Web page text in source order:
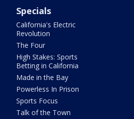
Specials
California's Electric
Revolution
The Four
High Stakes: Sports
Betting in California
Made in the Bay
Powerless In Prison
Sports Focus
Talk of the Town